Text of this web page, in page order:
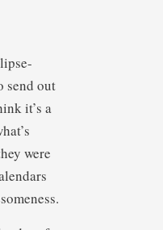
send out
it’s a
were